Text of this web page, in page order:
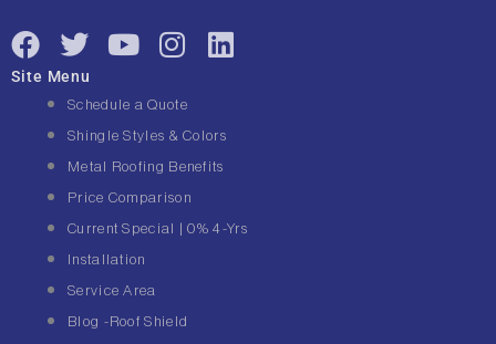
F
a
T
w
i
t
t
e
r
Y
u
t
u
b
e
I
s
t
a
g
r
a
L
k
e
n
Site Menu
Schedule a Quote
Shingle Styles & Colors
Metal Roofing Benefits
Price Comparison
Current Special | 0% 4-Yrs
Installation
Service Area
Blog -Roof Shield